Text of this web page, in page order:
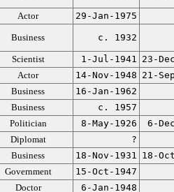
Actor 29-Jan-1975
Business c. 1932
Scientist 1-Jul-1941 23-
Actor 14-Nov-1948 21-
Business
16-Jan-1962
Business
c. 1957
Politician 8-May-1926
6-
Diplomat
?
Business 18-Nov-1931 18-
Government
15-Oct-1947
Doctor 6-Jan-1948